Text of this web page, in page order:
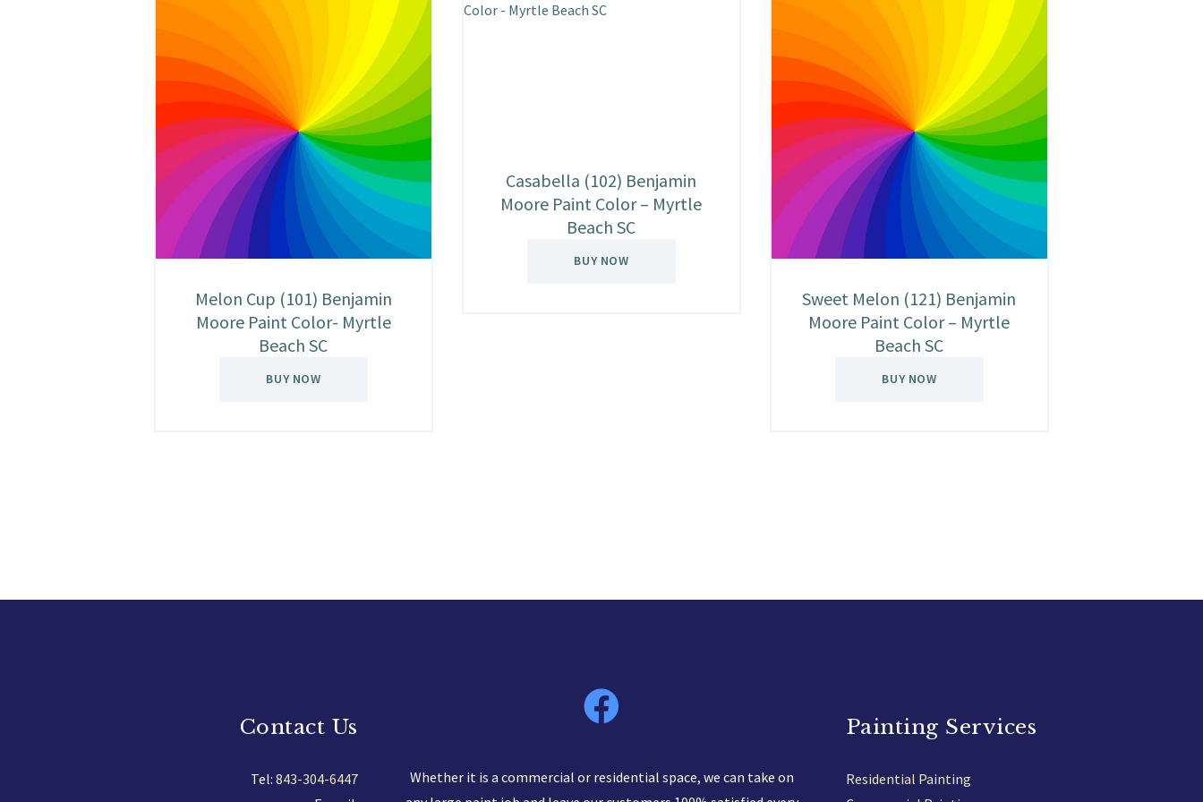
Melon Cup (101) Benjamin
Moore Paint Color- Myrtle
Beach SC
BUY NOW
Casabella (102) Benjamin
Moore Paint Color – Myrtle
Beach SC
BUY NOW
Sweet Melon (121) Benjamin
Moore Paint Color – Myrtle
Beach SC
BUY NOW
Contact Us
Tel: 843-304-6447
Whether it is a commercial or residential space, we can take on
Painting Services
Residential Painting